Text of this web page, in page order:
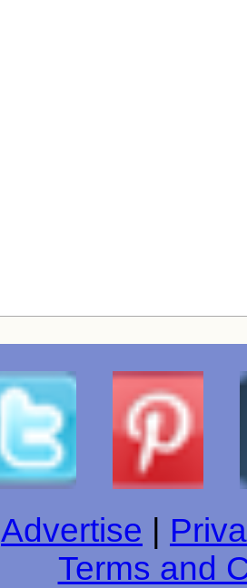
Advertise
Terms and